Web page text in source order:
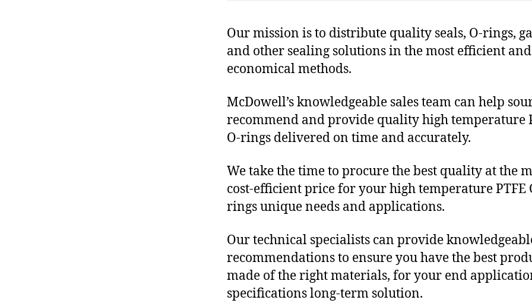
Our mission is to distribute quality seals, O-rings,
and other sealing solutions in the most efficient and
economical methods.
McDowell’s knowledgeable sales team can help
recommend and provide quality high temperature
O-rings delivered on time and accurately.
We take the time to procure the best quality at the
cost-efficient price for your high temperature PTFE
rings unique needs and applications.
Our technical specialists can provide
recommendations to ensure you have the best
made of the right materials, for your end
specifications long-term solution.